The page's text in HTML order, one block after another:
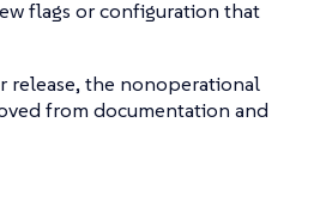
flags or configuration that
release, the nonoperational
from documentation and